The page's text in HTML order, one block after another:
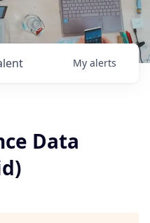
My alerts
Data